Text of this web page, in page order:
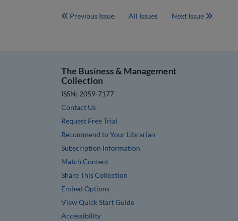
Previous Issue All Issues Next Issue
The Business & Management
Collection
ISSN: 2059-7177
Contact Us
Request Free Trial
Recommend to Your Librarian
Subscription Information
Match Content
Share This Collection
Embed Options
View Quick Start Guide
Accessibility